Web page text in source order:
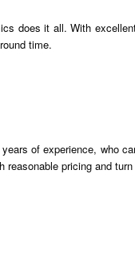
does it all. With
time.
of experience, who
pricing and